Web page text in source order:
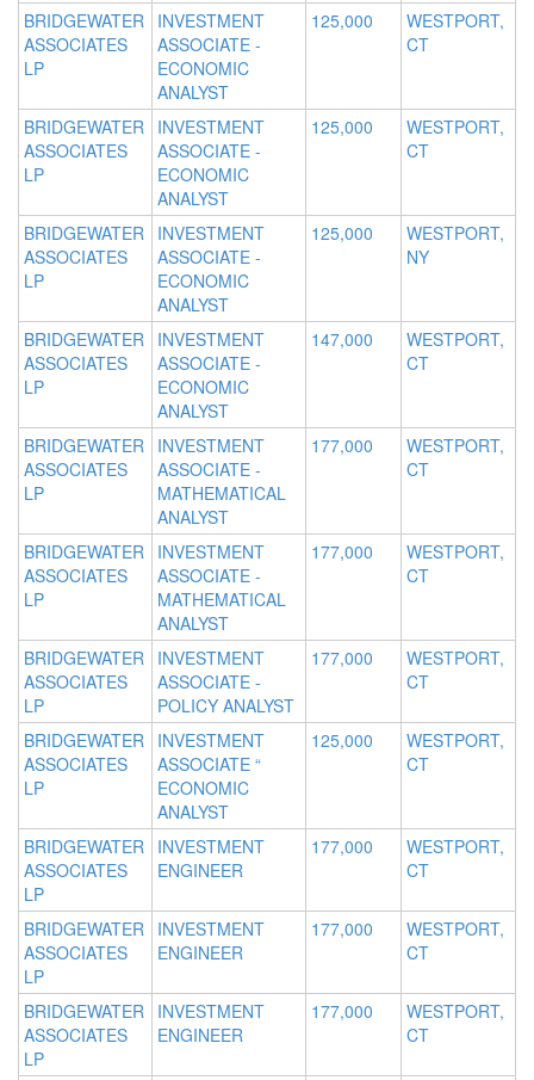
BRIDGEWATER
ASSOCIATES
LP
INVESTMENT
ASSOCIATE -
ECONOMIC
ANALYST
125,000
WESTPORT,
CT
BRIDGEWATER
ASSOCIATES
LP
INVESTMENT
ASSOCIATE -
ECONOMIC
ANALYST
125,000
WESTPORT,
CT
BRIDGEWATER
ASSOCIATES
LP
INVESTMENT
ASSOCIATE -
ECONOMIC
ANALYST
125,000
WESTPORT,
NY
BRIDGEWATER
ASSOCIATES
LP
INVESTMENT
ASSOCIATE -
ECONOMIC
ANALYST
147,000
WESTPORT,
CT
BRIDGEWATER
ASSOCIATES
LP
INVESTMENT
ASSOCIATE -
MATHEMATICAL
ANALYST
177,000
WESTPORT,
CT
BRIDGEWATER
ASSOCIATES
LP
INVESTMENT
ASSOCIATE -
MATHEMATICAL
ANALYST
177,000
WESTPORT,
CT
BRIDGEWATER
ASSOCIATES
LP
INVESTMENT
ASSOCIATE -
POLICY ANALYST
177,000
WESTPORT,
CT
BRIDGEWATER
ASSOCIATES
LP
INVESTMENT
ASSOCIATE “
ECONOMIC
ANALYST
125,000
WESTPORT,
CT
BRIDGEWATER
ASSOCIATES
LP
INVESTMENT
ENGINEER
177,000
WESTPORT,
CT
BRIDGEWATER
ASSOCIATES
LP
INVESTMENT
ENGINEER
177,000
WESTPORT,
CT
BRIDGEWATER
ASSOCIATES
LP
INVESTMENT
ENGINEER
177,000
WESTPORT,
CT